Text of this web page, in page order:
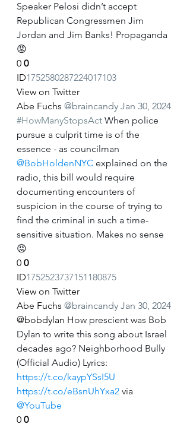
Speaker Pelosi didn’t accept
Republican Congressmen Jim
Jordan and Jim Banks! Propaganda
😡
0 0
ID1752580287224017103
View on Twitter
Abe Fuchs @braincandy Jan 30, 2024
#HowManyStopsAct When police
pursue a culprit time is of the
essence - as councilman
@BobHoldenNYC explained on the
radio, this bill would require
documenting encounters of
suspicion in the course of trying to
find the criminal in such a time-
sensitive situation. Makes no sense
😡
0 0
ID1752523737151180875
View on Twitter
Abe Fuchs @braincandy Jan 30, 2024
@bobdylan How prescient was Bob
Dylan to write this song about Israel
decades ago? Neighborhood Bully
(Official Audio) Lyrics:
https://t.co/kaypYSsI5U
https://t.co/eBsnUhYxa2 via
@YouTube
0 0